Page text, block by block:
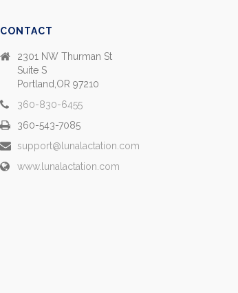
CONTACT
2301 NW Thurman St
Suite S
Portland,OR 97210
360-830-6455
360-543-7085
support@lunalactation.com
www.lunalactation.com